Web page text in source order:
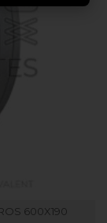
600X190